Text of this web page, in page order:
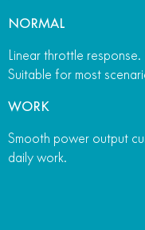
NORMAL
Linear throttle
Suitable for most
WORK
Smooth power output
daily work.